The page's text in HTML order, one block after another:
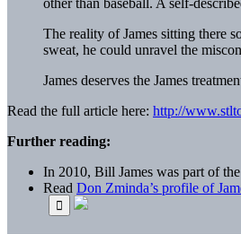
The reality of James sitting there
sweat, he could unravel the
James deserves the James
Read the full article here: http://
Further reading:
In 2010, Bill James was part of the
Read Don Zminda’s profile of